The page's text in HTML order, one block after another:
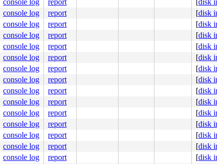
kqueue
dhcpcd poll
dhcpcd poll
dhcpcd poll
dhcpcd poll
dhcpcd poll
dhcpcd poll
dhcpcd poll
init wait
physiod
pooldrain
ioflush
pgdaemon
usb7 usbevt
usb6 usbevt
usb5 usbevt
usb4 usbevt
usb3 usbevt
usb2 usbevt
usb1 usbevt
usb0 usbevt
console log report [disk
console log report [disk
console log report [disk
console log report [disk
console log report [disk
console log report [disk
console log report [disk
console log report [disk
console log report [disk
console log report [disk
console log report [disk
console log report [disk
console log report [disk
console log report [disk
console log report [disk